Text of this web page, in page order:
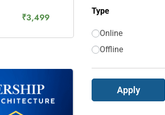
₹3,499
Type
Online
Offline
Apply